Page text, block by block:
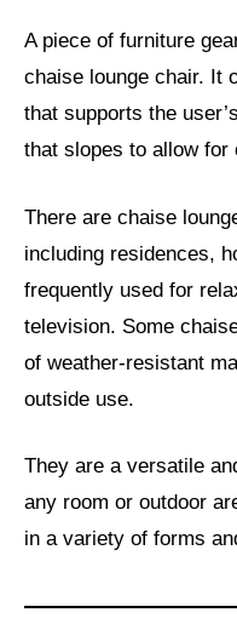
A piece of furniture
chaise lounge chair. It
that supports the
that slopes to allow for
There are chaise
including residences,
frequently used for
television. Some
of weather-resistant
outside use.
They are a versatile
any room or outdoor
in a variety of forms